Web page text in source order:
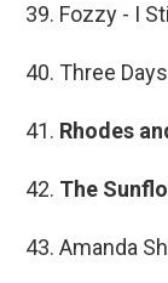
39. Fozzy - I
40. Three
41. Rhodes
42. The
43. Amanda